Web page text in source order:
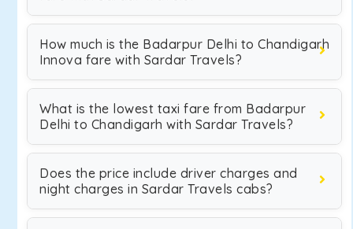
How much is the Badarpur Delhi to Chandigarh
Innova fare with Sardar Travels?
What is the lowest taxi fare from Badarpur
Delhi to Chandigarh with Sardar Travels?
Does the price include driver charges and
night charges in Sardar Travels cabs?